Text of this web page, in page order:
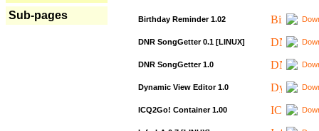
Sub-pages
Birthday Reminder 1.02
DNR SongGetter 0.1 [LINUX]
DNR SongGetter 1.0
Dynamic View Editor 1.0
ICQ2Go! Container 1.00